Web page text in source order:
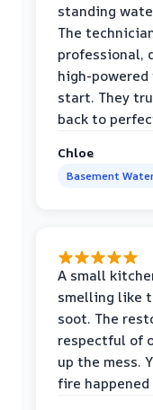
standing
The
professional,
high-
start. They
back to
Chloe
Basement
A small
smelling like
soot. The
respectful of
up the mess.
fire happened